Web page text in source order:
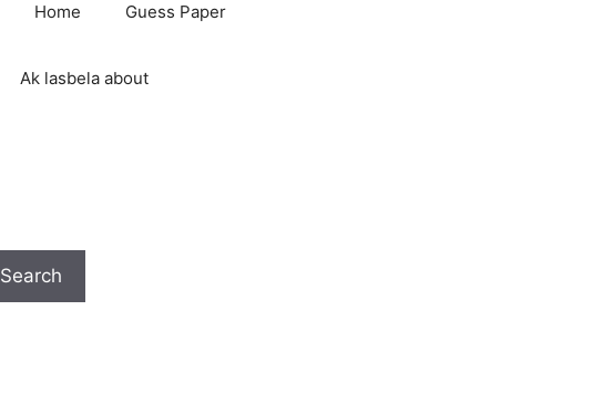
Home Guess Paper
Ak lasbela about
Search